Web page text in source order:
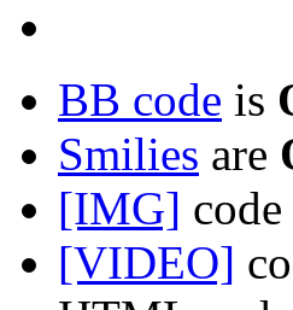
BB code is
Smilies are
[IMG]
[VIDEO]